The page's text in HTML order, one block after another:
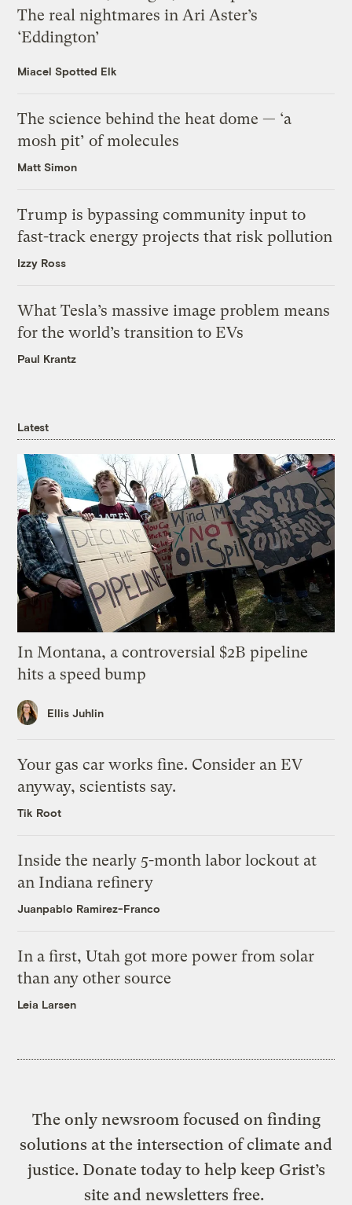
The real nightmares in Ari Aster’s
‘Eddington’
Miacel Spotted Elk
The science behind the heat dome — ‘a
mosh pit’ of molecules
Matt Simon
Trump is bypassing community input to
fast-track energy projects that risk pollution
Izzy Ross
What Tesla’s massive image problem means
for the world’s transition to EVs
Paul Krantz
Latest
In Montana, a controversial $2B pipeline
hits a speed bump
Ellis Juhlin
Your gas car works fine. Consider an EV
anyway, scientists say.
Tik Root
Inside the nearly 5-month labor lockout at
an Indiana refinery
Juanpablo Ramirez-Franco
In a first, Utah got more power from solar
than any other source
Leia Larsen
The only newsroom focused on finding
solutions at the intersection of climate and
justice. Donate today to help keep Grist’s
site and newsletters free.